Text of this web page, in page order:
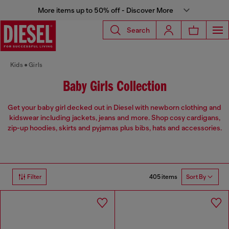
More items up to 50% off - Discover More
Search
Kids Girls
Baby Girls Collection
Get your baby girl decked out in Diesel with newborn clothing and
kidswear including jackets, jeans and more. Shop cosy cardigans,
zip-up hoodies, skirts and pyjamas plus bibs, hats and accessories.
Filter 405 items Sort By